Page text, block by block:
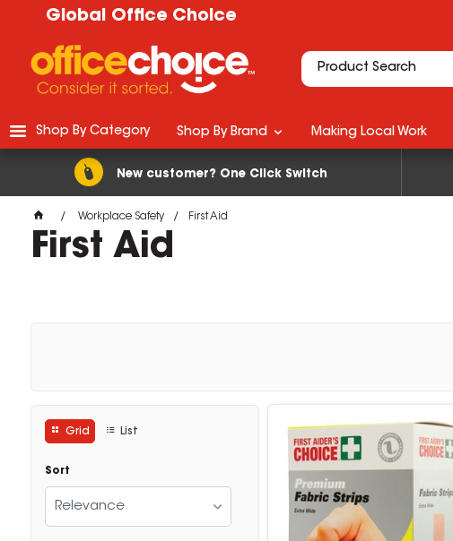
Global Office Choice
New customer? One Click Switch
Shop By Category Shop By Brand Making Local Work
Workplace Safety First Aid
First Aid
Grid List
Sort
Relevance